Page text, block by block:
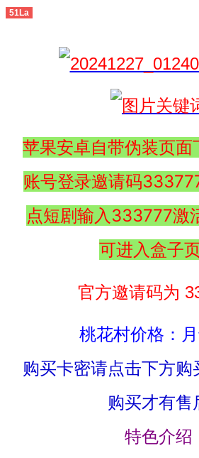
51La
苹果安卓自带伪装页面
账号登录邀请码
点短剧输入333777激
可进入盒子
官方邀请码为
桃花村价格：
购买卡密请点击下方购
购买才有售
特色介绍